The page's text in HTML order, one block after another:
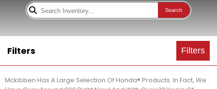
Search
Filters Filters
Mckibben Has A Large Selection Of Honda® Products. In Fact, We